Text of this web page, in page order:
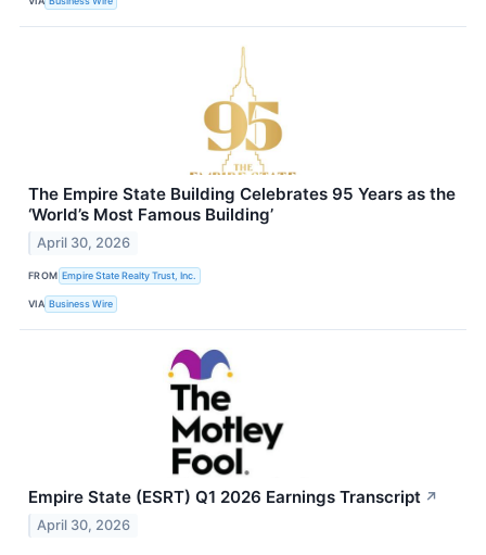
The Empire State Building Celebrates 95 Years as the
‘World’s Most Famous Building’
April 30, 2026
FROM Empire State Realty Trust, Inc.
VIA Business Wire
Empire State (ESRT) Q1 2026 Earnings Transcript ↗
April 30, 2026